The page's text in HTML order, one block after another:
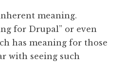
meaning.
for Drupal” or even
has meaning for those
with seeing such